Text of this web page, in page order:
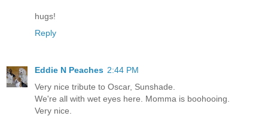
hugs!
Reply
Eddie N Peaches 2:44 PM
Very nice tribute to Oscar, Sunshade.
We're all with wet eyes here. Momma is boohooing.
Very nice.